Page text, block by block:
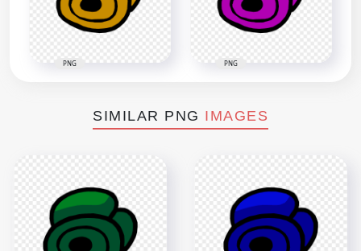
PNG PNG
SIMILAR PNG IMAGES